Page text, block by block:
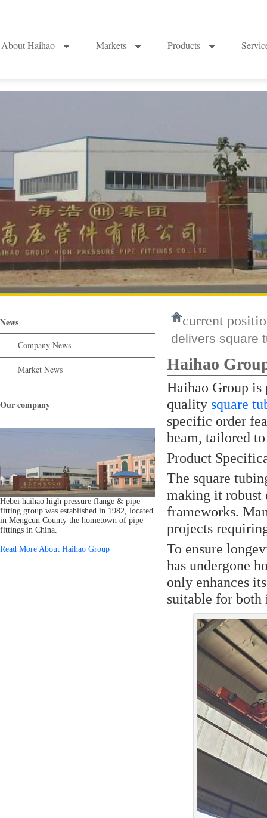
About Haihao Markets Products
News
Company News
Market News
Our company
Hebei haihao high pressure flange & pipe
fitting group was established in 1982, located
in Mengcun County the hometown of pipe
fittings in China.
Read More About Haihao Group
current
delivers square
Haihao
Haihao Group is
quality square
specific order
beam, tailored
Product
The square
making it robust
frameworks.
projects
To ensure
has undergone
only enhances
suitable for both